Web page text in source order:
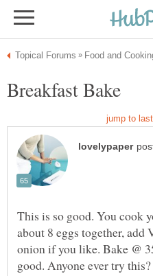
This is so good. You cook
about 8 eggs together, add
onion if you like. Bake @